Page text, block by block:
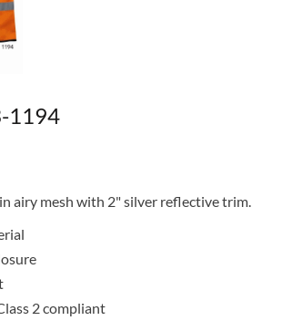
1194
airy mesh with 2" silver reflective trim.
2 compliant